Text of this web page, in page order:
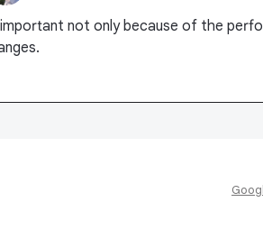
important not only because of the